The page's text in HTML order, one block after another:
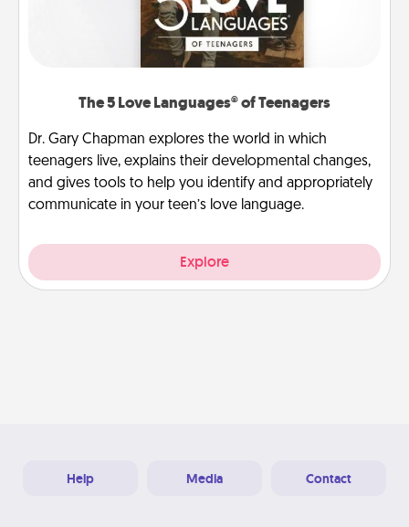
The 5 Love Languages® of Teenagers
Dr. Gary Chapman explores the world in which
teenagers live, explains their developmental changes,
and gives tools to help you identify and appropriately
communicate in your teen’s love language.
Explore
Help Media Contact